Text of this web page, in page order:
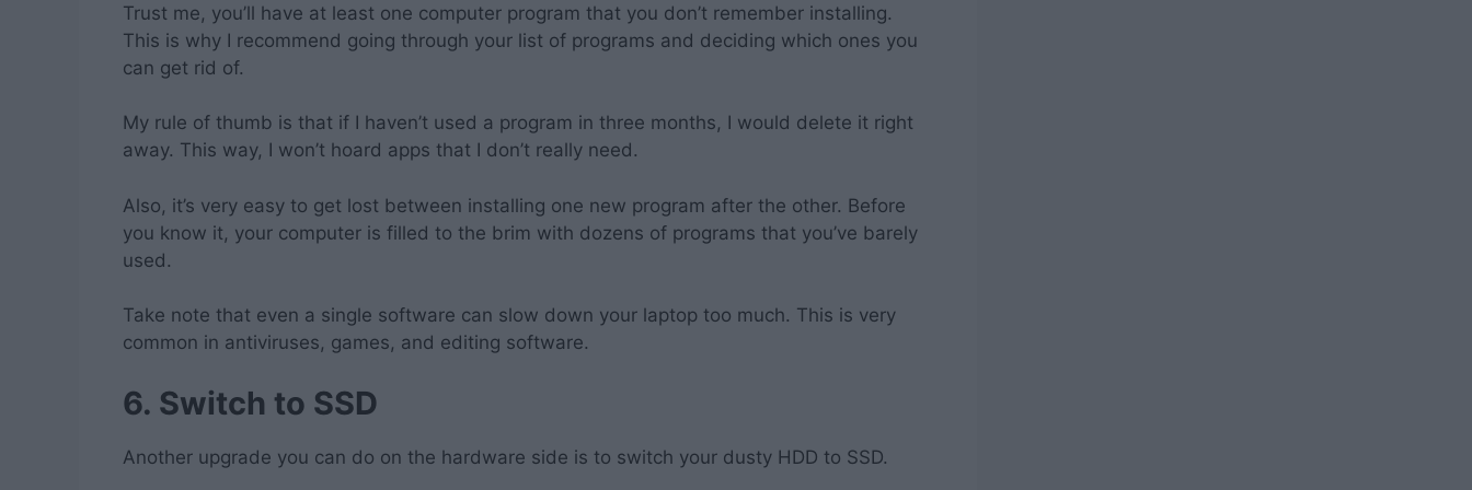
Trust me, you’ll have at least one computer program that you don’t remember installing.
This is why I recommend going through your list of programs and deciding which ones you
can get rid of.
My rule of thumb is that if I haven’t used a program in three months, I would delete it right
away. This way, I won’t hoard apps that I don’t really need.
Also, it’s very easy to get lost between installing one new program after the other. Before
you know it, your computer is filled to the brim with dozens of programs that you’ve barely
used.
Take note that even a single software can slow down your laptop too much. This is very
common in antiviruses, games, and editing software.
6. Switch to SSD
Another upgrade you can do on the hardware side is to switch your dusty HDD to SSD.